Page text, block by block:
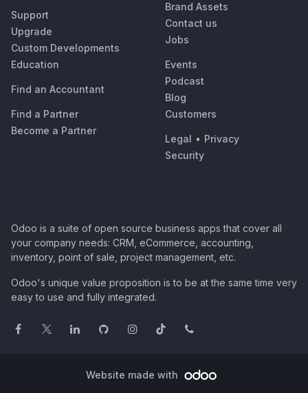
Support
Upgrade
Custom Developments
Education
Find an Accountant
Find a Partner
Become a Partner
Brand Assets
Contact us
Jobs
Events
Podcast
Blog
Customers
Legal • Privacy
Security
Odoo is a suite of open source business apps that cover all
your company needs: CRM, eCommerce, accounting,
inventory, point of sale, project management, etc.
Odoo's unique value proposition is to be at the same time very
easy to use and fully integrated.
Website made with